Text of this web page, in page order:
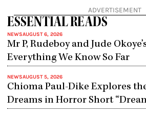
ADVERTISEMENT
ESSENTIAL READS
NEWSAUGUST 6, 2026
Mr P, Rudeboy and Jude
Everything We Know So Far
NEWSAUGUST 5, 2026
Chioma Paul-Dike Explores
Dreams in Horror Short